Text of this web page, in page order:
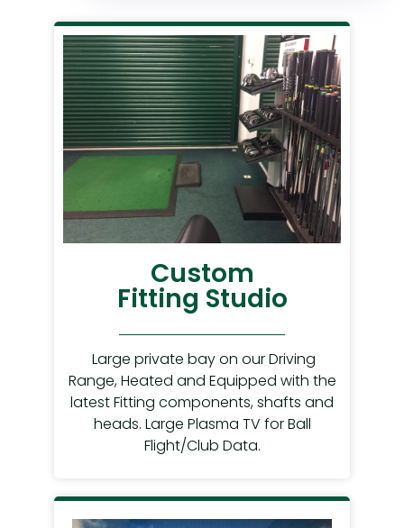
Custom
Fitting Studio
Large private bay on our Driving
Range, Heated and Equipped with the
latest Fitting components, shafts and
heads. Large Plasma TV for Ball
Flight/Club Data.